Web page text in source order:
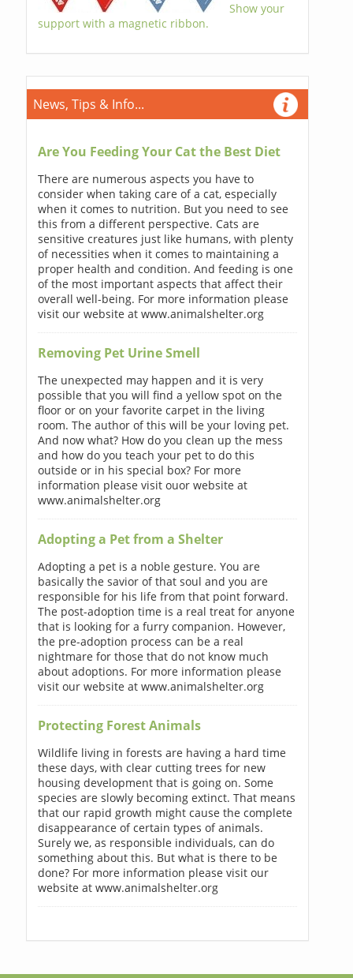
Show your
support with a magnetic ribbon.
News, Tips & Info...
Are You Feeding Your Cat the Best Diet
There are numerous aspects you have to
consider when taking care of a cat, especially
when it comes to nutrition. But you need to see
this from a different perspective. Cats are
sensitive creatures just like humans, with plenty
of necessities when it comes to maintaining a
proper health and condition. And feeding is one
of the most important aspects that affect their
overall well-being. For more information please
visit our website at www.animalshelter.org
Removing Pet Urine Smell
The unexpected may happen and it is very
possible that you will find a yellow spot on the
floor or on your favorite carpet in the living
room. The author of this will be your loving pet.
And now what? How do you clean up the mess
and how do you teach your pet to do this
outside or in his special box? For more
information please visit ouor website at
www.animalshelter.org
Adopting a Pet from a Shelter
Adopting a pet is a noble gesture. You are
basically the savior of that soul and you are
responsible for his life from that point forward.
The post-adoption time is a real treat for anyone
that is looking for a furry companion. However,
the pre-adoption process can be a real
nightmare for those that do not know much
about adoptions. For more information please
visit our website at www.animalshelter.org
Protecting Forest Animals
Wildlife living in forests are having a hard time
these days, with clear cutting trees for new
housing development that is going on. Some
species are slowly becoming extinct. That means
that our rapid growth might cause the complete
disappearance of certain types of animals.
Surely we, as responsible individuals, can do
something about this. But what is there to be
done? For more information please visit our
website at www.animalshelter.org